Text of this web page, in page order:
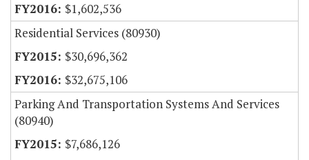
$1,602,536
Residential Services (80930)
$30,696,362
$32,675,106
Parking And Transportation Systems And Services
(80940)
$7,686,126